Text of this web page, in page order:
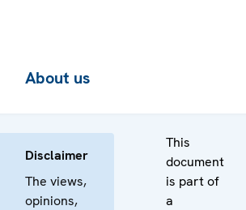
About us
Disclaimer
The views,
opinions,
This
document
is part of
a